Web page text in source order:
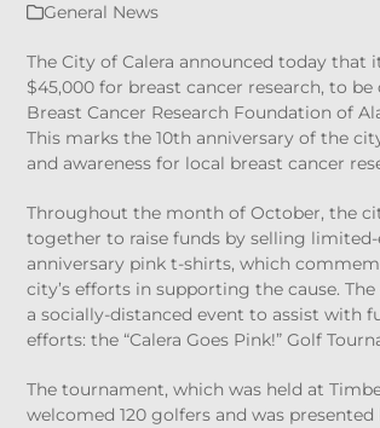
General News
The City of Calera announced today that
$45,000 for breast cancer research, to
Breast Cancer Research Foundation of
This marks the 10th anniversary of the
and awareness for local breast cancer
Throughout the month of October, the
together to raise funds by selling
anniversary pink t-shirts, which
city’s efforts in supporting the cause.
a socially-distanced event to assist with
efforts: the “Calera Goes Pink!” Golf
The tournament, which was held at
welcomed 120 golfers and was